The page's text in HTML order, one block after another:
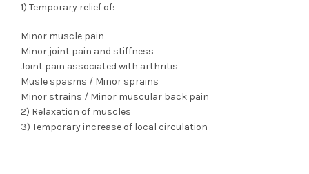
1) Temporary relief of:
Minor muscle pain
Minor joint pain and stiffness
Joint pain associated with arthritis
Musle spasms / Minor sprains
Minor strains / Minor muscular back pain
2) Relaxation of muscles
3) Temporary increase of local circulation